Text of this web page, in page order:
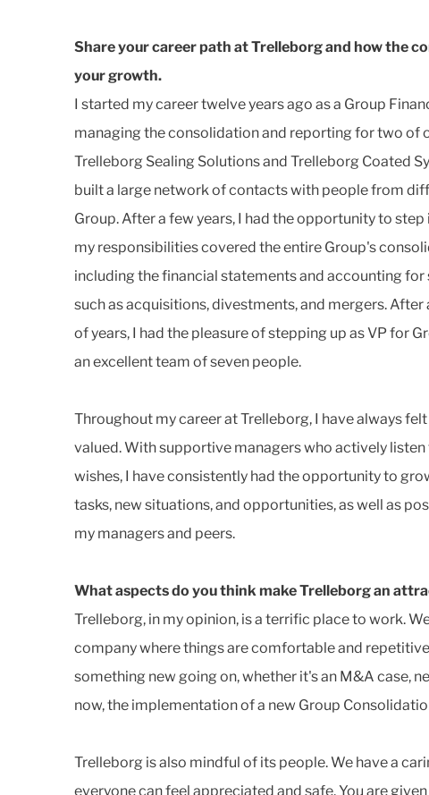
Share your career path at Trelleborg and how the
your growth.
I started my career twelve years ago as a Group
managing the consolidation and reporting for two of
Trelleborg Sealing Solutions and Trelleborg Coated
built a large network of contacts with people from
Group. After a few years, I had the opportunity to
my responsibilities covered the entire Group's
including the financial statements and accounting
such as acquisitions, divestments, and mergers.
of years, I had the pleasure of stepping up as VP for
an excellent team of seven people.
Throughout my career at Trelleborg, I have always
valued. With supportive managers who actively
wishes, I have consistently had the opportunity to
tasks, new situations, and opportunities, as well as
my managers and peers.
What aspects do you think make Trelleborg an
Trelleborg, in my opinion, is a terrific place to work.
company where things are comfortable and
something new going on, whether it's an M&A case,
now, the implementation of a new Group
Trelleborg is also mindful of its people. We have a
everyone can feel appreciated and safe. You are